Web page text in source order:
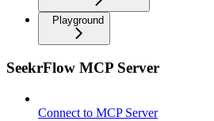
Playground
SeekrFlow MCP Server
Connect to MCP Server